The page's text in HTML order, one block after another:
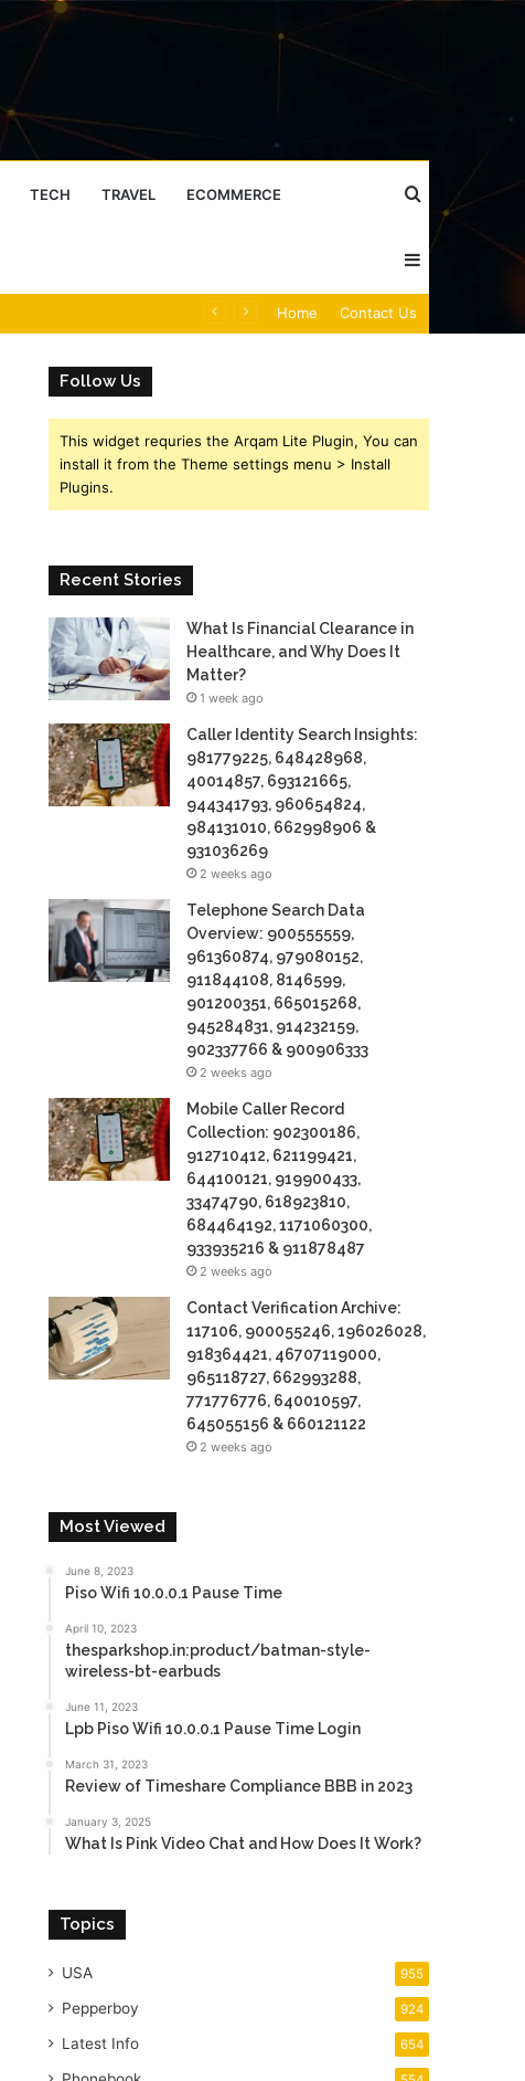
TECH TRAVEL ECOMMERCE
for
Sidebar
Home Contact Us
Follow Us
This widget requries the Arqam Lite Plugin, You can
install it from the Theme settings menu > Install
Plugins.
Recent Stories
What Is Financial Clearance in
Healthcare, and Why Does It
Matter?
1 week ago
Caller Identity Search Insights:
981779225, 648428968,
40014857, 693121665,
944341793, 960654824,
984131010, 662998906 &
931036269
2 weeks ago
Telephone Search Data
Overview: 900555559,
961360874, 979080152,
911844108, 8146599,
901200351, 665015268,
945284831, 914232159,
902337766 & 900906333
2 weeks ago
Mobile Caller Record
Collection: 902300186,
912710412, 621199421,
644100121, 919900433,
33474790, 618923810,
684464192, 1171060300,
933935216 & 911878487
2 weeks ago
Contact Verification Archive:
117106, 900055246, 196026028,
918364421, 46707119000,
965118727, 662993288,
771776776, 640010597,
645055156 & 660121122
2 weeks ago
Most Viewed
June 8, 2023
Piso Wifi 10.0.0.1 Pause Time
April 10, 2023
thesparkshop.in:product/batman-style-
wireless-bt-earbuds
June 11, 2023
Lpb Piso Wifi 10.0.0.1 Pause Time Login
March 31, 2023
Review of Timeshare Compliance BBB in 2023
January 3, 2025
What Is Pink Video Chat and How Does It Work?
Topics
USA 955
Pepperboy 924
Latest Info 654